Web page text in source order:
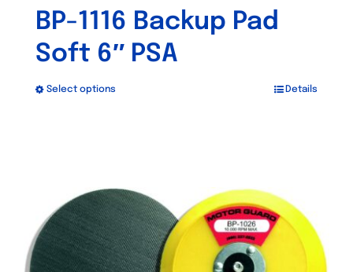
BP-1116 Backup Pad
Soft 6″ PSA
Select options
variants.
The
options
may
Details